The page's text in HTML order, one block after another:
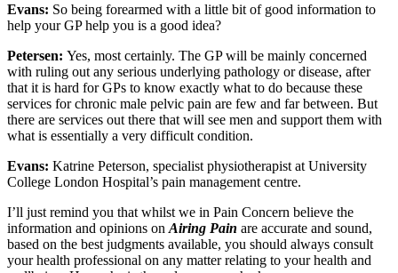
Evans: So being forearmed with a little bit of good information to
help your GP help you is a good idea?
Petersen: Yes, most certainly. The GP will be mainly concerned
with ruling out any serious underlying pathology or disease, after
that it is hard for GPs to know exactly what to do because these
services for chronic male pelvic pain are few and far between. But
there are services out there that will see men and support them with
what is essentially a very difficult condition.
Evans: Katrine Peterson, specialist physiotherapist at University
College London Hospital’s pain management centre.
I’ll just remind you that whilst we in Pain Concern believe the
information and opinions on Airing Pain are accurate and sound,
based on the best judgments available, you should always consult
your health professional on any matter relating to your health and